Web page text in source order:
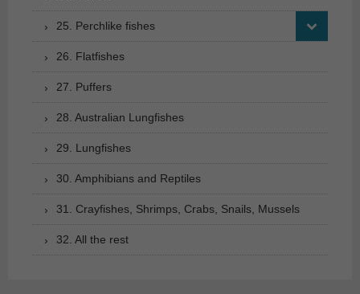
25. Perchlike fishes
26. Flatfishes
27. Puffers
28. Australian Lungfishes
29. Lungfishes
30. Amphibians and Reptiles
31. Crayfishes, Shrimps, Crabs, Snails, Mussels
32. All the rest